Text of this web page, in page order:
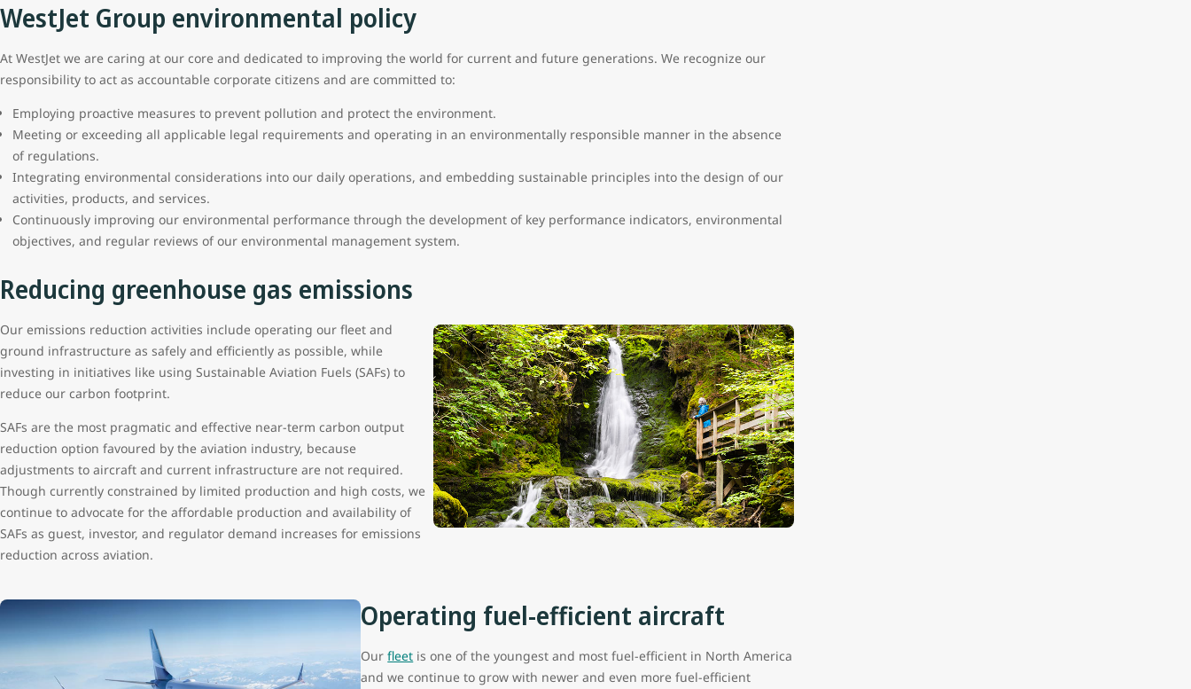
WestJet Group environmental policy
At WestJet we are caring at our core and dedicated to improving the world for current and future generations. We recognize our
responsibility to act as accountable corporate citizens and are committed to:
Employing proactive measures to prevent pollution and protect the environment.
Meeting or exceeding all applicable legal requirements and operating in an environmentally responsible manner in the absence
of regulations.
Integrating environmental considerations into our daily operations, and embedding sustainable principles into the design of our
activities, products, and services.
Continuously improving our environmental performance through the development of key performance indicators, environmental
objectives, and regular reviews of our environmental management system.
Reducing greenhouse gas emissions
Our emissions reduction activities include operating our fleet and
ground infrastructure as safely and efficiently as possible, while
investing in initiatives like using Sustainable Aviation Fuels (SAFs) to
reduce our carbon footprint.
SAFs are the most pragmatic and effective near-term carbon output
reduction option favoured by the aviation industry, because
adjustments to aircraft and current infrastructure are not required.
Though currently constrained by limited production and high costs, we
continue to advocate for the affordable production and availability of
SAFs as guest, investor, and regulator demand increases for emissions
reduction across aviation.
Operating fuel-efficient aircraft
Ourfleet is one of the youngest and most fuel-efficient in North America
and we continue to grow with newer and even more fuel-efficient